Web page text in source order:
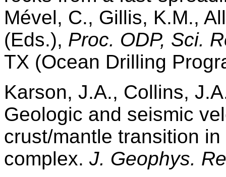
Mével, C., Gillis, K.M.,
(Eds.), Proc. ODP, Sci.
TX (Ocean Drilling
Karson, J.A., Collins,
Geologic and seismic
crust/mantle transition
complex. J. Geophys.